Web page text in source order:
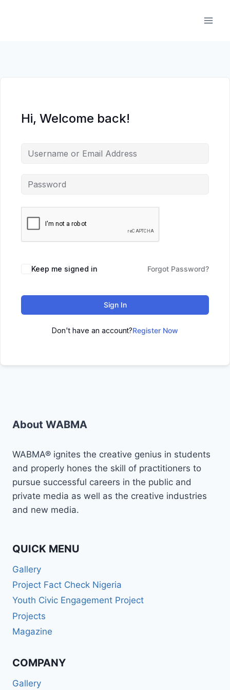
Hi, Welcome back!
Keep me signed in Forgot Password?
Sign In
Don't have an account?Register Now
About WABMA
WABMA® ignites the creative genius in students
and properly hones the skill of practitioners to
pursue successful careers in the public and
private media as well as the creative industries
and new media.
QUICK MENU
Gallery
Project Fact Check Nigeria
Youth Civic Engagement Project
Projects
Magazine
COMPANY
Gallery